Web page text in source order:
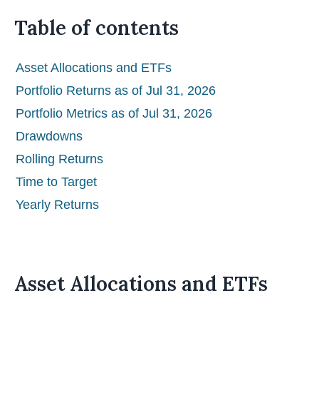
Table of contents
Asset Allocations and ETFs
Portfolio Returns as of Jul 31, 2026
Portfolio Metrics as of Jul 31, 2026
Drawdowns
Rolling Returns
Time to Target
Yearly Returns
Asset Allocations and ETFs